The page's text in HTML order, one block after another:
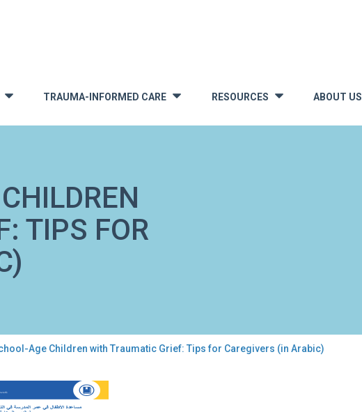
TRAUMA-INFORMED CARE » RESOURCES ABOUT US
TIPS FOR
Age Children with Traumatic Grief: Tips for Caregivers (in Arabic)